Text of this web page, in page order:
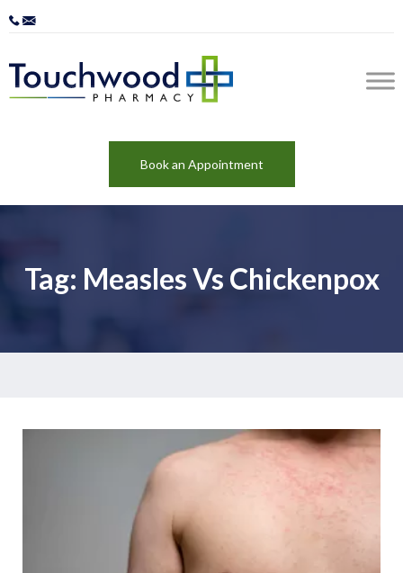
Book an Appointment
Tag: Measles Vs Chickenpox